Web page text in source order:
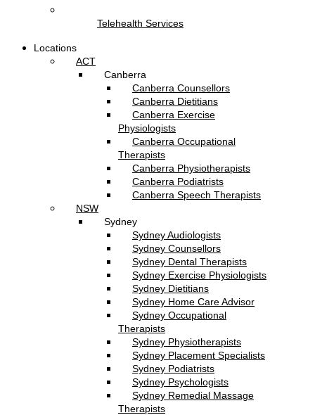
Telehealth Services
Locations
ACT
Canberra
Canberra Counsellors
Canberra Dietitians
Canberra Exercise
Physiologists
Canberra Occupational
Therapists
Canberra Physiotherapists
Canberra Podiatrists
Canberra Speech Therapists
NSW
Sydney
Sydney Audiologists
Sydney Counsellors
Sydney Dental Therapists
Sydney Exercise Physiologists
Sydney Dietitians
Sydney Home Care Advisor
Sydney Occupational
Therapists
Sydney Physiotherapists
Sydney Placement Specialists
Sydney Podiatrists
Sydney Psychologists
Sydney Remedial Massage
Therapists